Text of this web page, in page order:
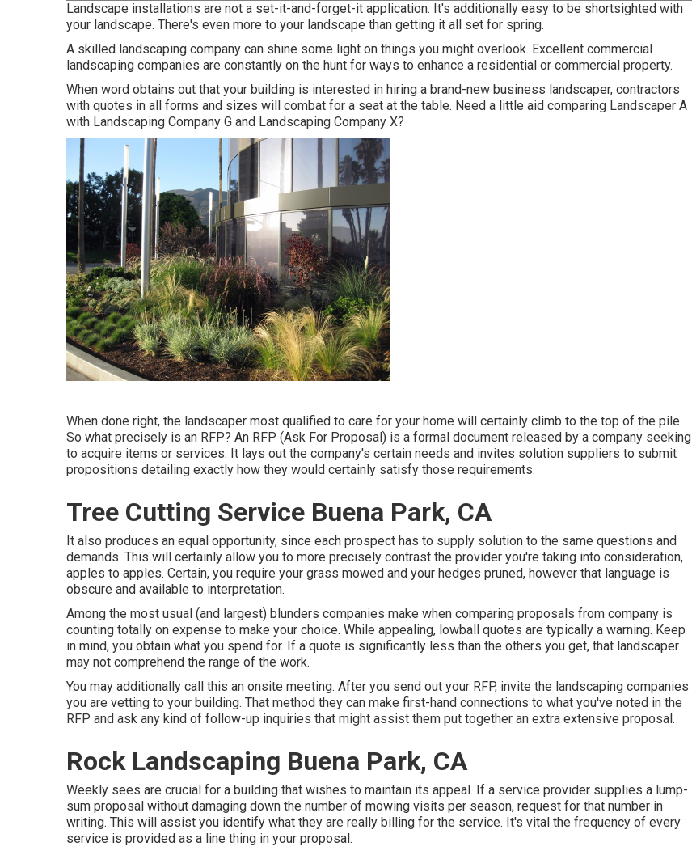
Landscape installations are not a set-it-and-forget-it application. It's additionally easy to be shortsighted with
your landscape. There's even more to your landscape than getting it all set for spring.
A skilled landscaping company can shine some light on things you might overlook. Excellent commercial
landscaping companies are constantly on the hunt for ways to enhance a residential or commercial property.
When word obtains out that your building is interested in hiring a brand-new business landscaper, contractors
with quotes in all forms and sizes will combat for a seat at the table. Need a little aid comparing Landscaper A
with Landscaping Company G and Landscaping Company X?
When done right, the landscaper most qualified to care for your home will certainly climb to the top of the pile.
So what precisely is an RFP? An RFP (Ask For Proposal) is a formal document released by a company seeking
to acquire items or services. It lays out the company's certain needs and invites solution suppliers to submit
propositions detailing exactly how they would certainly satisfy those requirements.
Tree Cutting Service Buena Park, CA
It also produces an equal opportunity, since each prospect has to supply solution to the same questions and
demands. This will certainly allow you to more precisely contrast the provider you're taking into consideration,
apples to apples. Certain, you require your grass mowed and your hedges pruned, however that language is
obscure and available to interpretation.
Among the most usual (and largest) blunders companies make when comparing proposals from company is
counting totally on expense to make your choice. While appealing, lowball quotes are typically a warning. Keep
in mind, you obtain what you spend for. If a quote is significantly less than the others you get, that landscaper
may not comprehend the range of the work.
You may additionally call this an onsite meeting. After you send out your RFP, invite the landscaping companies
you are vetting to your building. That method they can make first-hand connections to what you've noted in the
RFP and ask any kind of follow-up inquiries that might assist them put together an extra extensive proposal.
Rock Landscaping Buena Park, CA
Weekly sees are crucial for a building that wishes to maintain its appeal. If a service provider supplies a lump-
sum proposal without damaging down the number of mowing visits per season, request for that number in
writing. This will assist you identify what they are really billing for the service. It's vital the frequency of every
service is provided as a line thing in your proposal.